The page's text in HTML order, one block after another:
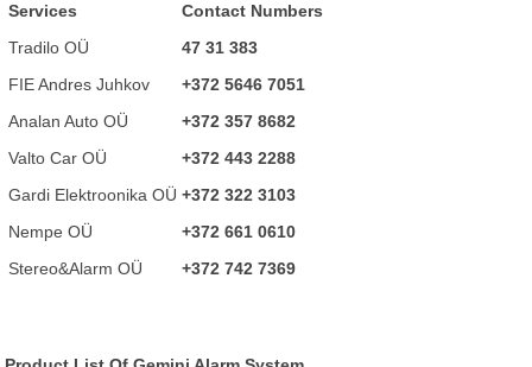
Services
Contact Numbers
Tradilo OÜ
47 31 383
FIE Andres Juhkov
+372 5646 7051
Analan Auto OÜ
+372 357 8682
Valto Car OÜ
+372 443 2288
Gardi Elektroonika OÜ +372 322 3103
Nempe OÜ
+372 661 0610
Stereo&Alarm OÜ
+372 742 7369